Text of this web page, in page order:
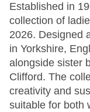
Established in
collection of
2026. Designed
in Yorkshire,
alongside sister
Clifford. The
creativity and
suitable for both